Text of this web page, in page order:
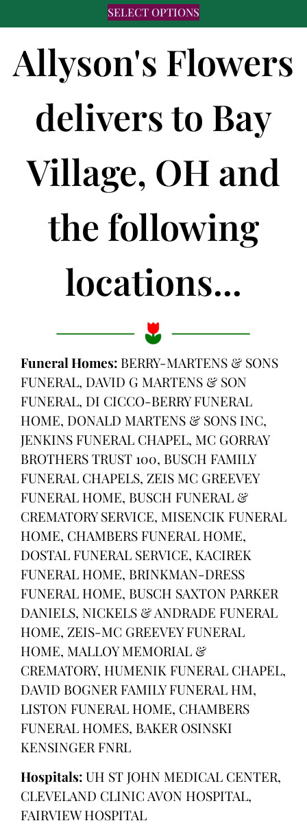
SELECT OPTIONS
Allyson's Flowers
delivers to Bay
Village, OH and
the following
locations...
Funeral Homes: BERRY-MARTENS & SONS
FUNERAL, DAVID G MARTENS & SON
FUNERAL, DI CICCO-BERRY FUNERAL
HOME, DONALD MARTENS & SONS INC,
JENKINS FUNERAL CHAPEL, MC GORRAY
BROTHERS TRUST 100, BUSCH FAMILY
FUNERAL CHAPELS, ZEIS MC GREEVEY
FUNERAL HOME, BUSCH FUNERAL &
CREMATORY SERVICE, MISENCIK FUNERAL
HOME, CHAMBERS FUNERAL HOME,
DOSTAL FUNERAL SERVICE, KACIREK
FUNERAL HOME, BRINKMAN-DRESS
FUNERAL HOME, BUSCH SAXTON PARKER
DANIELS, NICKELS & ANDRADE FUNERAL
HOME, ZEIS-MC GREEVEY FUNERAL
HOME, MALLOY MEMORIAL &
CREMATORY, HUMENIK FUNERAL CHAPEL,
DAVID BOGNER FAMILY FUNERAL HM,
LISTON FUNERAL HOME, CHAMBERS
FUNERAL HOMES, BAKER OSINSKI
KENSINGER FNRL
Hospitals:UH ST JOHN MEDICAL CENTER,
CLEVELAND CLINIC AVON HOSPITAL,
FAIRVIEW HOSPITAL